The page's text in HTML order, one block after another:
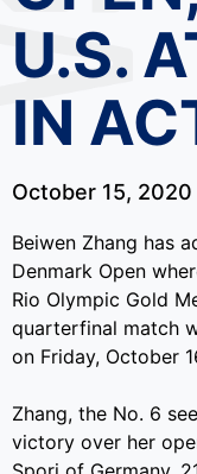
U.S.
IN
October 15, 2020
Beiwen Zhang has
Denmark Open
Rio Olympic Gold
quarterfinal match
on Friday, October
Zhang, the No. 6
victory over her